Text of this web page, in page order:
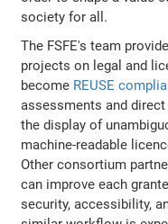
society for all.
The FSFE's team
projects on legal and
become REUSE
assessments and
the display of
machine-readable
Other consortium
can improve each
security, accessibility,